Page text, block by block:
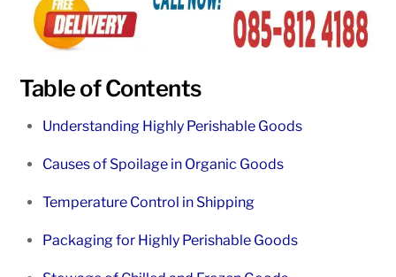
Table of Contents
Understanding Highly Perishable Goods
Causes of Spoilage in Organic Goods
Temperature Control in Shipping
Packaging for Highly Perishable Goods